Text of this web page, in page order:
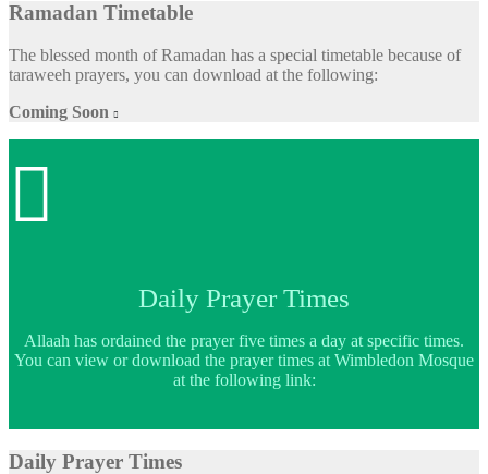
Ramadan Timetable
The blessed month of Ramadan has a special timetable because of
taraweeh prayers, you can download at the following:
Coming Soon


Daily Prayer Times
Allaah has ordained the prayer five times a day at specific times.
You can view or download the prayer times at Wimbledon Mosque
at the following link:
Daily Prayer Times